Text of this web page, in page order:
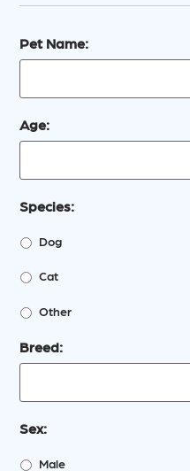
Pet Name:
Age:
Species:
Dog
Cat
Other
Breed:
Sex:
Male